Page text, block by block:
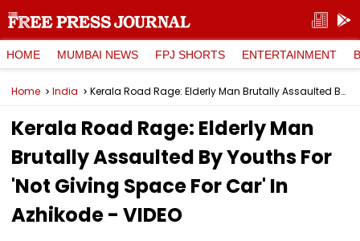
HOME MUMBAI NEWS FPJ SHORTS ENTERTAINMENT
Home India Kerala Road Rage: Elderly Man Brutally Assaulted By Youths For 'Not Giving Space For Car' In Azhikode - VIDEO
Kerala Road Rage: Elderly Man
Brutally Assaulted By Youths For
'Not Giving Space For Car' In
Azhikode - VIDEO